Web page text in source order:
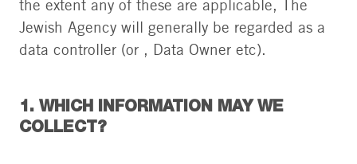
the extent any of these are applicable, The
Jewish Agency will generally be regarded as a
data controller (or , Data Owner etc).
1. WHICH INFORMATION MAY WE
COLLECT?